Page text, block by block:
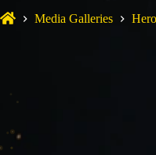
Media Galleries